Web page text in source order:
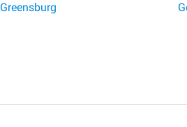
Greensburg